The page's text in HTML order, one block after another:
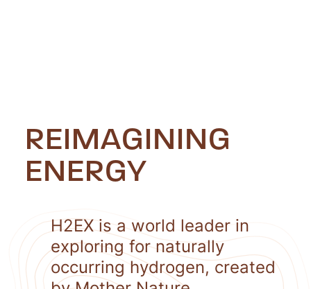
REIMAGINING
ENERGY
H2EX is a world leader in
exploring for naturally
occurring hydrogen, created